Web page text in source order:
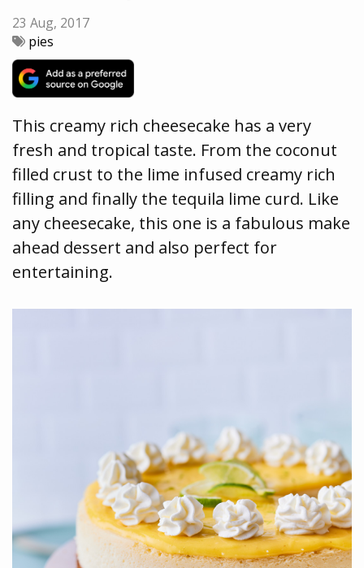
23 Aug, 2017
pies
This creamy rich cheesecake has a very
fresh and tropical taste. From the coconut
filled crust to the lime infused creamy rich
filling and finally the tequila lime curd. Like
any cheesecake, this one is a fabulous make
ahead dessert and also perfect for
entertaining.